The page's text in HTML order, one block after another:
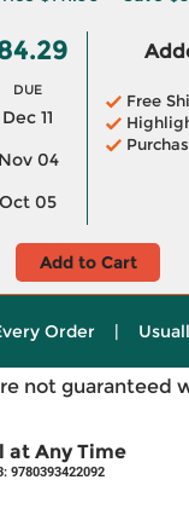
DUE
Dec 11
Nov 04
Oct 05
Free
Add to Cart
Order |
not guaranteed
at Any Time
9780393422092